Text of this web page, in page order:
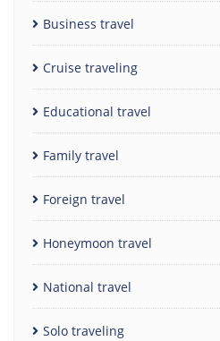
Business travel
Cruise traveling
Educational travel
Family travel
Foreign travel
Honeymoon travel
National travel
Solo traveling